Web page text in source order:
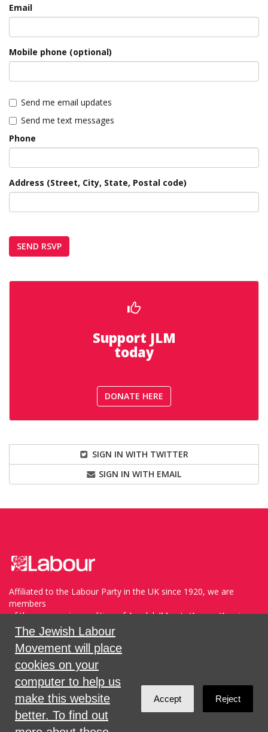
Email
Mobile phone (optional)
Send me email updates
Send me text messages
Phone
Address (Street, City, State, Postal code)
Support JLM
today
DONATE HERE
SIGN IN WITH TWITTER
SIGN IN WITH EMAIL
The Jewish Labour
Movement will place
cookies on your
computer to help us
make this website
better. To find out
Accept Reject
Affiliated to the Labour Party in the UK since 1920, we are
members
of the progressive coalition of Avodah/Meretz/Arzenu/Ameinu
within the WZO, and support Havoda (The Labor Party) and
Meretz in Israel.
Sign in with Twitter or
Created withNationBuilder